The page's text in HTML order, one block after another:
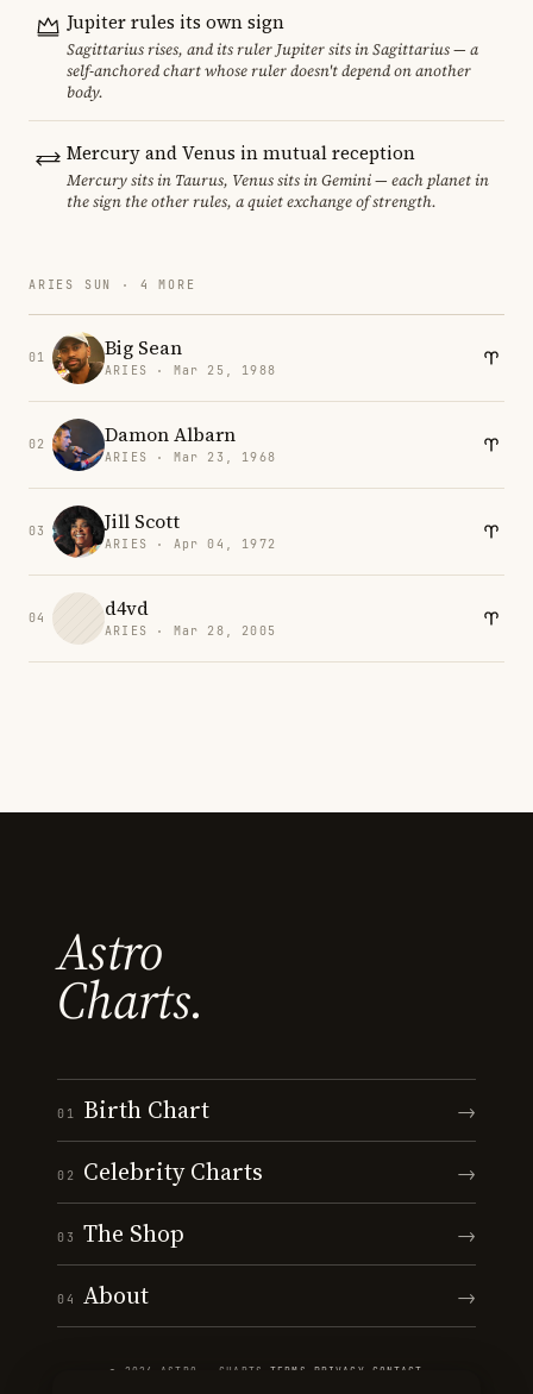
Jupiter rules its own sign
Sagittarius rises, and its ruler Jupiter sits in Sagittarius — a
self-anchored chart whose ruler doesn't depend on another
body.
Mercury and Venus in mutual reception
Mercury sits in Taurus, Venus sits in Gemini — each planet in
the sign the other rules, a quiet exchange of strength.
ARIES SUN · 4 MORE
01 Big Sean
ARIES · Mar 25, 1988
02 Damon Albarn
ARIES · Mar 23, 1968
03 Jill Scott
ARIES · Apr 04, 1972
04 d4vd
ARIES · Mar 28, 2005
Astro
Charts.
01 Birth Chart →
02 Celebrity Charts →
03 The Shop →
04 About →
© 2026 ASTRO · CHARTS ·TERMS PRIVACY CONTACT